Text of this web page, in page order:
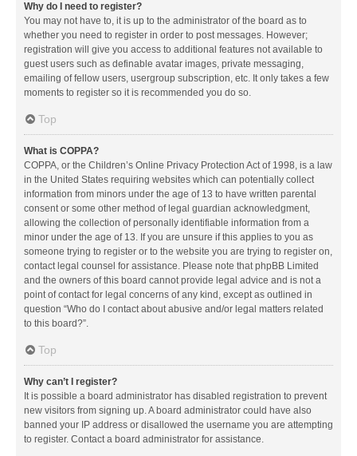
Why do I need to register?
You may not have to, it is up to the administrator of the board as to
whether you need to register in order to post messages. However;
registration will give you access to additional features not available to
guest users such as definable avatar images, private messaging,
emailing of fellow users, usergroup subscription, etc. It only takes a few
moments to register so it is recommended you do so.
Top
What is COPPA?
COPPA, or the Children’s Online Privacy Protection Act of 1998, is a law
in the United States requiring websites which can potentially collect
information from minors under the age of 13 to have written parental
consent or some other method of legal guardian acknowledgment,
allowing the collection of personally identifiable information from a
minor under the age of 13. If you are unsure if this applies to you as
someone trying to register or to the website you are trying to register on,
contact legal counsel for assistance. Please note that phpBB Limited
and the owners of this board cannot provide legal advice and is not a
point of contact for legal concerns of any kind, except as outlined in
question “Who do I contact about abusive and/or legal matters related
to this board?”.
Top
Why can’t I register?
It is possible a board administrator has disabled registration to prevent
new visitors from signing up. A board administrator could have also
banned your IP address or disallowed the username you are attempting
to register. Contact a board administrator for assistance.